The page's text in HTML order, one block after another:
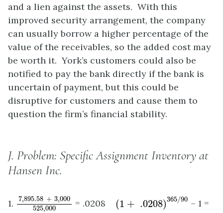
and a lien against the assets. With this
improved security arrangement, the company
can usually borrow a higher percentage of the
value of the receivables, so the added cost may
be worth it. York’s customers could also be
notified to pay the bank directly if the bank is
uncertain of payment, but this could be
disruptive for customers and cause them to
question the firm’s financial stability.
J. Problem: Specific Assignment Inventory at
Hansen Inc.
1. 7,895.58 + 3,000
525,000
7,895.58+3,000 000
= .0208 (1 + .0208)365/90
( 365/90
– 1 =